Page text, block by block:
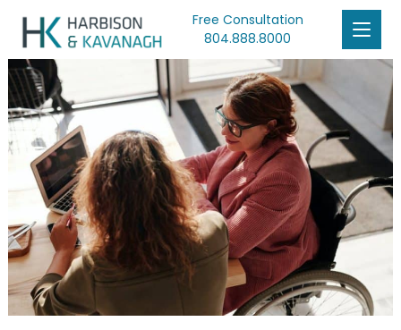
Free Consultation
804.888.8000